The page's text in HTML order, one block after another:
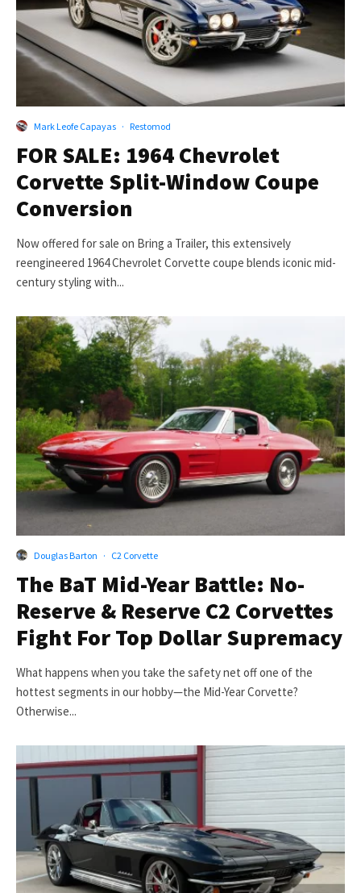
Mark Leofe Capayas · Restomod
FOR SALE: 1964 Chevrolet
Corvette Split-Window Coupe
Conversion
Now offered for sale on Bring a Trailer, this extensively
reengineered 1964 Chevrolet Corvette coupe blends iconic mid-
century styling with...
Douglas Barton · C2 Corvette
The BaT Mid-Year Battle: No-
Reserve & Reserve C2 Corvettes
Fight For Top Dollar Supremacy
What happens when you take the safety net off one of the
hottest segments in our hobby—the Mid-Year Corvette?
Otherwise...